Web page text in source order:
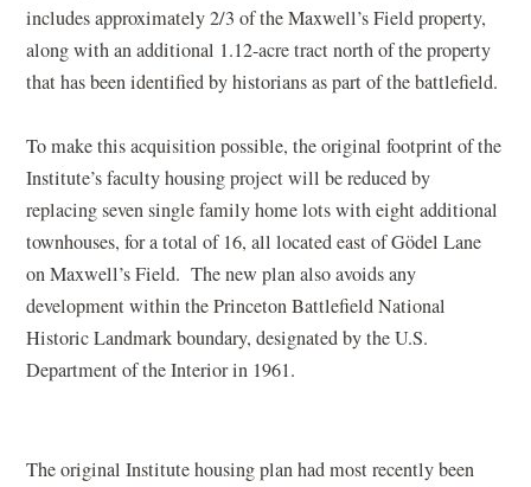
includes approximately 2/3 of the Maxwell’s Field property,
along with an additional 1.12-acre tract north of the property
that has been identified by historians as part of the battlefield.
To make this acquisition possible, the original footprint of the
Institute’s faculty housing project will be reduced by
replacing seven single family home lots with eight additional
townhouses, for a total of 16, all located east of Gödel Lane
on Maxwell’s Field. The new plan also avoids any
development within the Princeton Battlefield National
Historic Landmark boundary, designated by the U.S.
Department of the Interior in 1961.
The original Institute housing plan had most recently been